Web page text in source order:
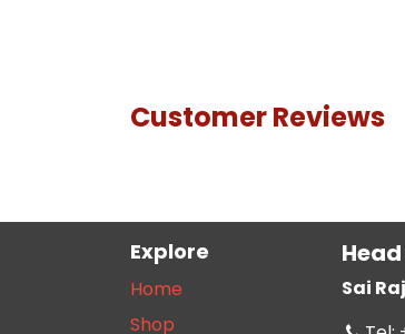
Customer Reviews
Explore
Home
Shop
Sai